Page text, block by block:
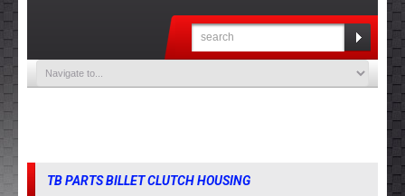
TB PARTS BILLET CLUTCH HOUSING